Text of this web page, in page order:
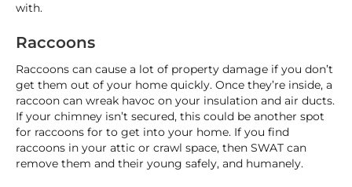
with.
Raccoons
Raccoons can cause a lot of property damage if you don’t
get them out of your home quickly. Once they’re inside, a
raccoon can wreak havoc on your insulation and air ducts.
If your chimney isn’t secured, this could be another spot
for raccoons for to get into your home. If you find
raccoons in your attic or crawl space, then SWAT can
remove them and their young safely, and humanely.